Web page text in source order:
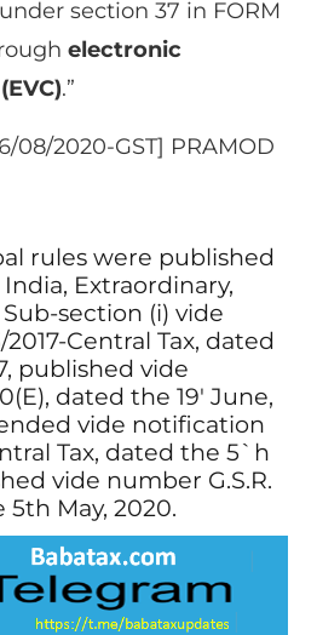
section 37 in FORM
electronic
.”
08/2020-GST] PRAMOD
rules were published
Extraordinary,
section (i) vide
Central Tax, dated
published vide
dated the 19′ June,
vide notification
Tax, dated the 5`h
vide number G.S.R.
5th May, 2020.